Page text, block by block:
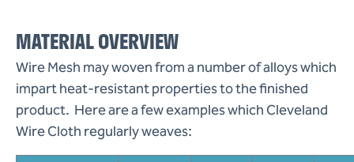
MATERIAL OVERVIEW
Wire Mesh may woven from a number of alloys which
impart heat-resistant properties to the finished
product. Here are a few examples which Cleveland
Wire Cloth regularly weaves: